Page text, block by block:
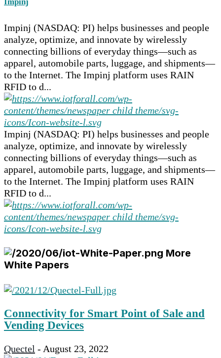
Impinj (NASDAQ: PI) helps businesses and people
analyze, optimize, and innovate by wirelessly
connecting billions of everyday things—such as
apparel, automobile parts, luggage, and shipments—
to the Internet. The Impinj platform uses RAIN
RFID to d...
Impinj (NASDAQ: PI) helps businesses and people
analyze, optimize, and innovate by wirelessly
connecting billions of everyday things—such as
apparel, automobile parts, luggage, and shipments—
to the Internet. The Impinj platform uses RAIN
RFID to d...
More
White Papers
Connectivity for Smart Point of Sale and
Vending Devices
Quectel - August 23, 2022